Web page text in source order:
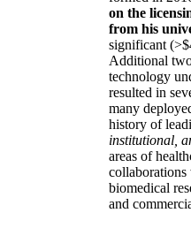
on the
from his
significant
Additional
technology
resulted in
many
history of
institutional,
areas of
biomedical
and